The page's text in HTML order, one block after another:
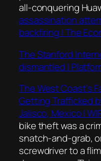
all-conquering
assassination
backfiring | The
The Stanford
dismantled |
The West Coast’s
Getting Trafficked
Jalisco, Mexico |
bike theft was a
snatch-and-grab,
screwdriver to a